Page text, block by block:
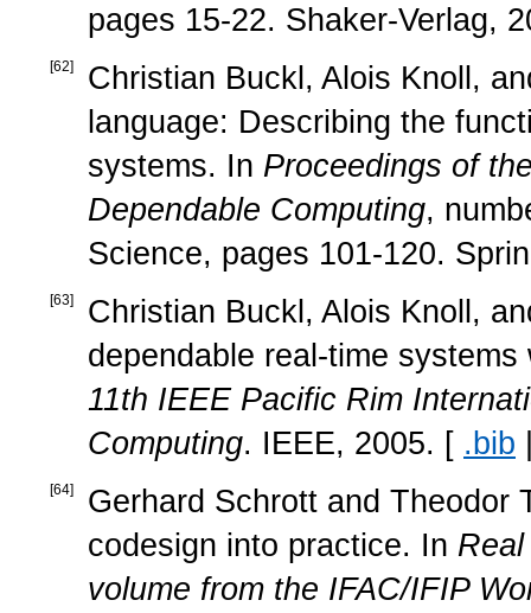
pages 15-22. Shaker-Verlag,
[62]
Christian Buckl, Alois Knoll,
language: Describing the
systems. In Proceedings of
Dependable Computing,
Science, pages 101-120.
[63]
Christian Buckl, Alois Knoll,
dependable real-time
11th IEEE Pacific Rim
Computing. IEEE, 2005. [ .bib
[64]
Gerhard Schrott and Theodor
codesign into practice. In
volume from the IFAC/IFIP